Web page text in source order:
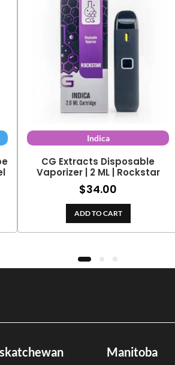
Indica
CG Extracts Disposable
Vaporizer | 2 ML | Rockstar
$34.00
ADD TO CART
Manitoba